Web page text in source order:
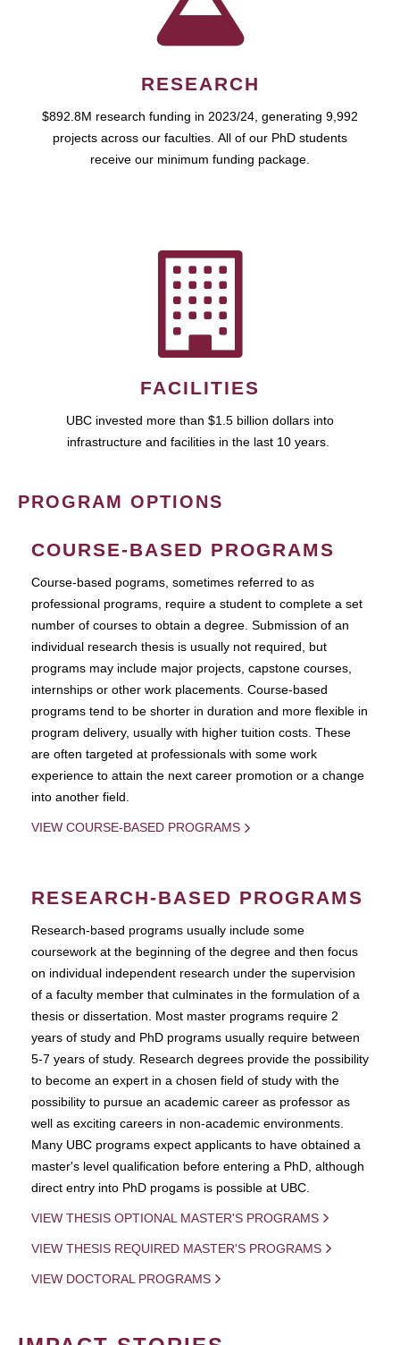
RESEARCH
$892.8M research funding in 2023/24, generating 9,992
projects across our faculties. All of our PhD students
receive our minimum funding package.
FACILITIES
UBC invested more than $1.5 billion dollars into
infrastructure and facilities in the last 10 years.
PROGRAM OPTIONS
COURSE-BASED PROGRAMS
Course-based pograms, sometimes referred to as
professional programs, require a student to complete a set
number of courses to obtain a degree. Submission of an
individual research thesis is usually not required, but
programs may include major projects, capstone courses,
internships or other work placements. Course-based
programs tend to be shorter in duration and more flexible in
program delivery, usually with higher tuition costs. These
are often targeted at professionals with some work
experience to attain the next career promotion or a change
into another field.
VIEW COURSE-BASED PROGRAMS
RESEARCH-BASED PROGRAMS
Research-based programs usually include some
coursework at the beginning of the degree and then focus
on individual independent research under the supervision
of a faculty member that culminates in the formulation of a
thesis or dissertation. Most master programs require 2
years of study and PhD programs usually require between
5-7 years of study. Research degrees provide the possibility
to become an expert in a chosen field of study with the
possibility to pursue an academic career as professor as
well as exciting careers in non-academic environments.
Many UBC programs expect applicants to have obtained a
master's level qualification before entering a PhD, although
direct entry into PhD progams is possible at UBC.
VIEW THESIS OPTIONAL MASTER'S PROGRAMS
VIEW THESIS REQUIRED MASTER'S PROGRAMS
VIEW DOCTORAL PROGRAMS